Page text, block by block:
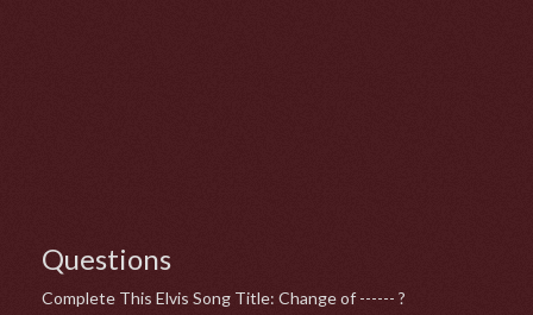
Questions
Complete This Elvis Song Title: Change of ------ ?